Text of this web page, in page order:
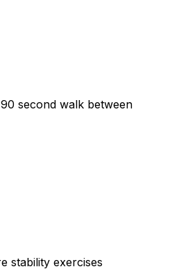
second walk between
stability exercises